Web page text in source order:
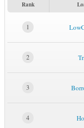
Rank
1
2
3
4